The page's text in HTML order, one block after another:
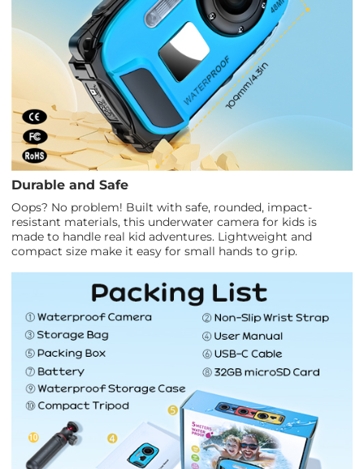
Durable and Safe
Oops? No problem! Built with safe, rounded, impact-
resistant materials, this underwater camera for kids is
made to handle real kid adventures. Lightweight and
compact size make it easy for small hands to grip.